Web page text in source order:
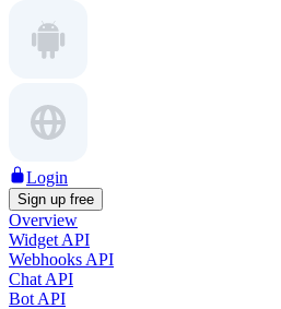
Login
Sign up free
Overview
Widget API
Webhooks API
Chat API
Bot API